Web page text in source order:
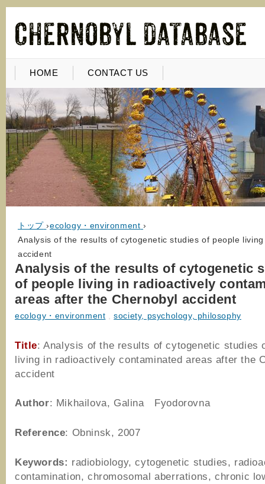
HOME CONTACT US
トップ ›ecology・environment ›
Analysis of the results of cytogenetic studies of people
accident
Analysis of the results of cytogenetic
of people living in radioactively
areas after the Chernobyl accident
ecology・environment ,society, psychology, philosophy
Title: Analysis of the results of cytogenetic studies
living in radioactively contaminated areas after the
accident
Author: Mikhailova, Galina Fyodorovna
Reference: Obninsk, 2007
Keywords: radiobiology, cytogenetic studies,
contamination, chromosomal aberrations, chronic